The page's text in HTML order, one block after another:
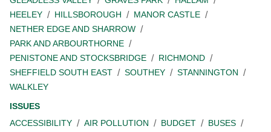
HEELEY
HILLSBOROUGH
MANOR CASTLE
NETHER EDGE AND SHARROW
PARK AND ARBOURTHORNE
PENISTONE AND STOCKSBRIDGE
RICHMOND
SHEFFIELD SOUTH EAST
SOUTHEY
STANNINGTON
WALKLEY
ISSUES
ACCESSIBILITY
AIR POLLUTION BUDGET
BUSES